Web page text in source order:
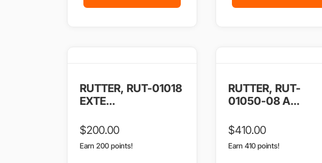
RUTTER, RUT-01018
EXTE...
$200.00
Earn 200 points!
RUTTER, RUT-
01050-08 A...
$410.00
Earn 410 points!